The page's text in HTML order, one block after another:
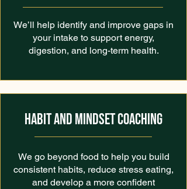
We’ll help identify and improve gaps in
your intake to support energy,
digestion, and long-term health.
HABIT AND MINDSET COACHING
We go beyond food to help you build
consistent habits, reduce stress eating,
and develop a more confident